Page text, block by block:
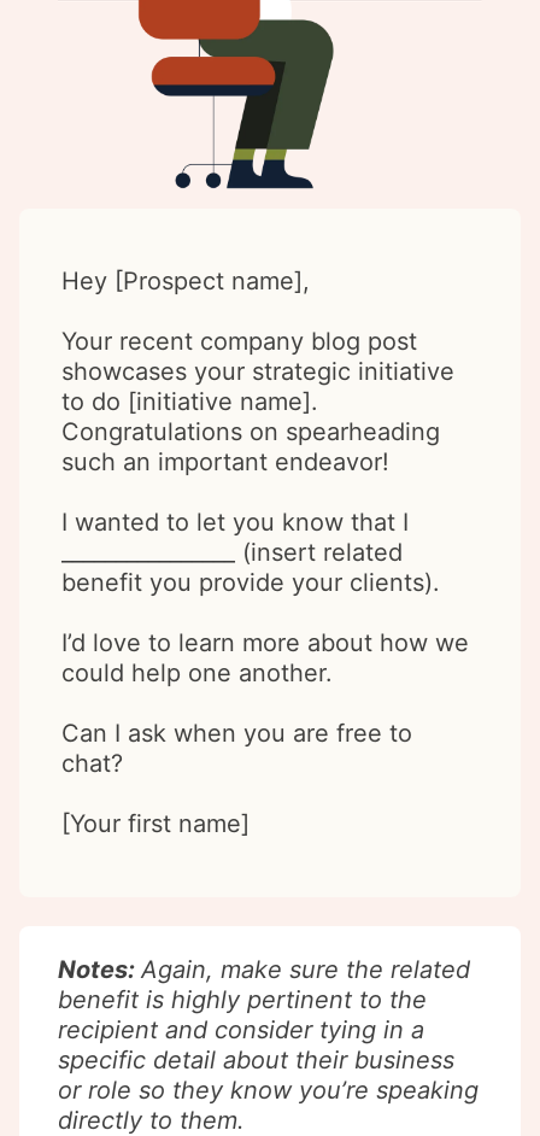
Hey [Prospect name],
Your recent company blog post
showcases your strategic initiative
to do [initiative name].
Congratulations on spearheading
such an important endeavor!
I wanted to let you know that I
________________ (insert related
benefit you provide your clients).
I’d love to learn more about how we
could help one another.
Can I ask when you are free to
chat?
[Your first name]
Notes:Again, make sure the related
benefit is highly pertinent to the
recipient and consider tying in a
specific detail about their business
or role so they know you’re speaking
directly to them.